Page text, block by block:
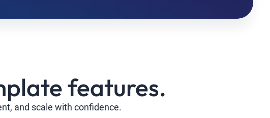
features.
and scale with confidence.